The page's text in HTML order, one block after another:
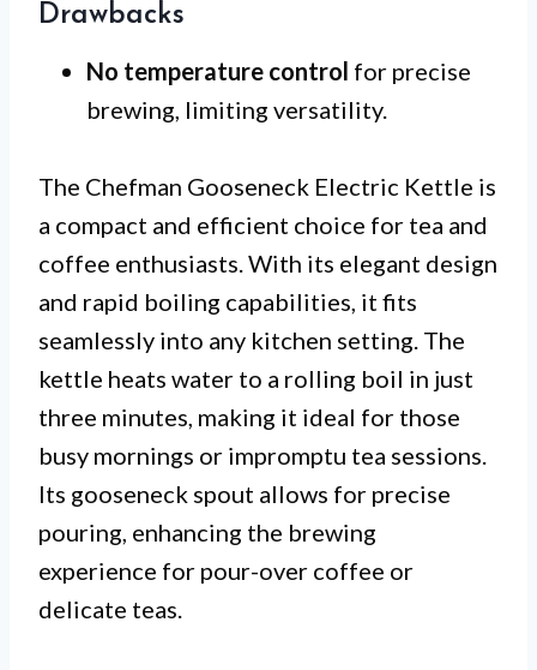
Drawbacks
No temperature control for precise
brewing, limiting versatility.
The Chefman Gooseneck Electric Kettle is
a compact and efficient choice for tea and
coffee enthusiasts. With its elegant design
and rapid boiling capabilities, it fits
seamlessly into any kitchen setting. The
kettle heats water to a rolling boil in just
three minutes, making it ideal for those
busy mornings or impromptu tea sessions.
Its gooseneck spout allows for precise
pouring, enhancing the brewing
experience for pour-over coffee or
delicate teas.